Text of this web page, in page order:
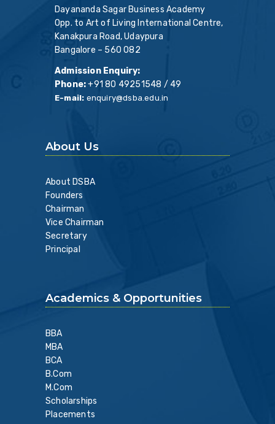
Dayananda Sagar Business Academy
Opp. to Art of Living International Centre,
Kanakpura Road, Udaypura
Bangalore – 560 082
Admission Enquiry:
Phone:+91 80 49251548 / 49
E-mail: enquiry@dsba.edu.in
About Us
About DSBA
Founders
Chairman
Vice Chairman
Secretary
Principal
Academics & Opportunities
BBA
MBA
BCA
B.Com
M.Com
Scholarships
Placements